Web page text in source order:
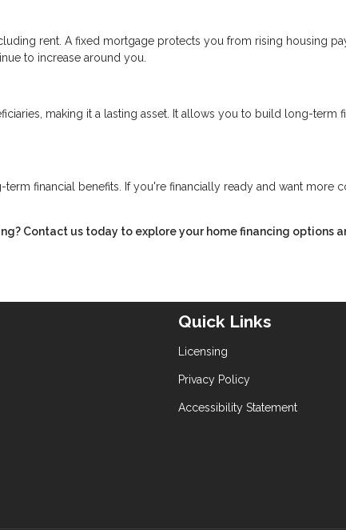
rent. A fixed mortgage protects you from rising housing
to increase around you.
making it a lasting asset. It allows you to build long-term
financial benefits. If you're financially ready and want more
Contact us today to explore your home financing options
Quick Links
Licensing
Privacy Policy
Accessibility Statement